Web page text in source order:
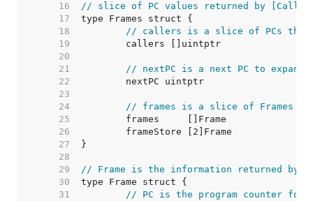
    16
// slice of PC values returned by
    17
    18
// callers is a slice of PCs that
    19
    20
    21
// nextPC is a next PC to expand
    22
    23
    24
// frames is a slice of Frames
    25
    26
    27
    28
    29
// Frame is the information returned by
    30
    31
// PC is the program counter